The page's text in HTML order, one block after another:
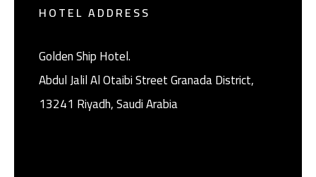
HOTEL ADDRESS
Golden Ship Hotel.
Abdul Jalil Al Otaibi Street Granada District, ‎
13241 Riyadh, Saudi Arabia